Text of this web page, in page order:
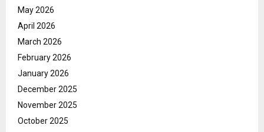
May 2026
April 2026
March 2026
February 2026
January 2026
December 2025
November 2025
October 2025